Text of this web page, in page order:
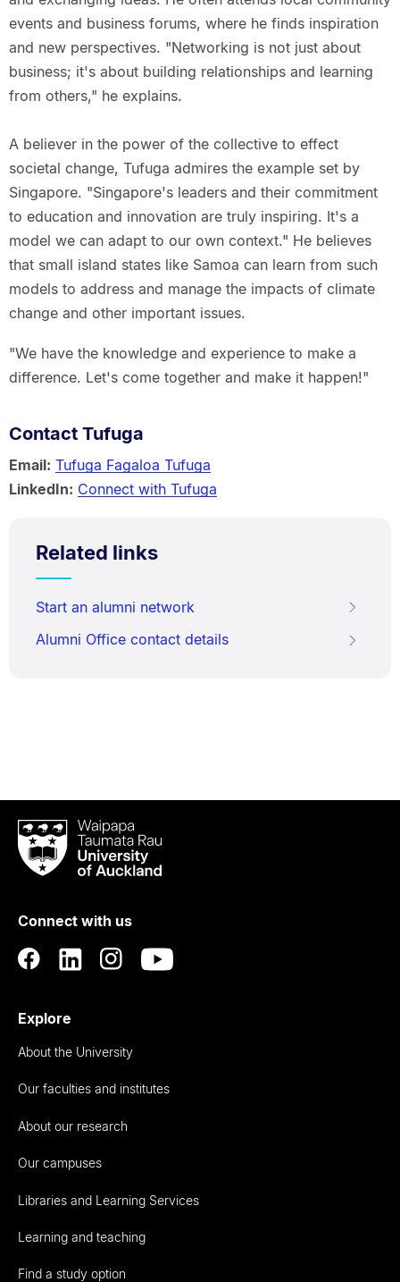
events and business forums, where he finds inspiration
and new perspectives. "Networking is not just about
business; it's about building relationships and learning
from others," he explains.
A believer in the power of the collective to effect
societal change, Tufuga admires the example set by
Singapore. "Singapore's leaders and their commitment
to education and innovation are truly inspiring. It's a
model we can adapt to our own context." He believes
that small island states like Samoa can learn from such
models to address and manage the impacts of climate
change and other important issues.
"We have the knowledge and experience to make a
difference. Let's come together and make it happen!"
Contact Tufuga
Email: Tufuga Fagaloa Tufuga
LinkedIn: Connect with Tufuga
Related links
Start an alumni network
Alumni Office contact details
Waipapa
Taumata
RauUniversity
Auckland
Connect with us
Explore
About the University
Our faculties and institutes
About our research
Our campuses
Libraries and Learning Services
Learning and teaching
Find a study option